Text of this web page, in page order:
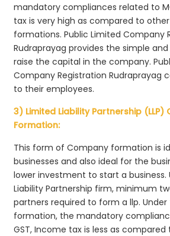
mandatory compliances related to
tax is very high as compared to
formations. Public Limited Company
Rudraprayag provides the simple
raise the capital in the company.
Company Registration Rudraprayag
to their employees.
3) Limited Liability Partnership (LLP)
Formation:
This form of Company formation is
businesses and also ideal for the
lower investment to start a business.
Liability Partnership firm, minimum
partners required to form a llp.
formation, the mandatory
GST, Income tax is less as compared